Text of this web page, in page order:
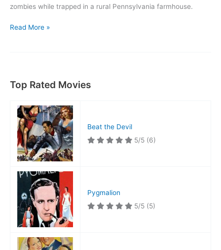
zombies while trapped in a rural Pennsylvania farmhouse.
Night
Read More »
Top Rated Movies
Beat the Devil
5/5 (6)
Pygmalion
5/5 (5)